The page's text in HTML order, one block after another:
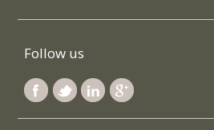
Follow us